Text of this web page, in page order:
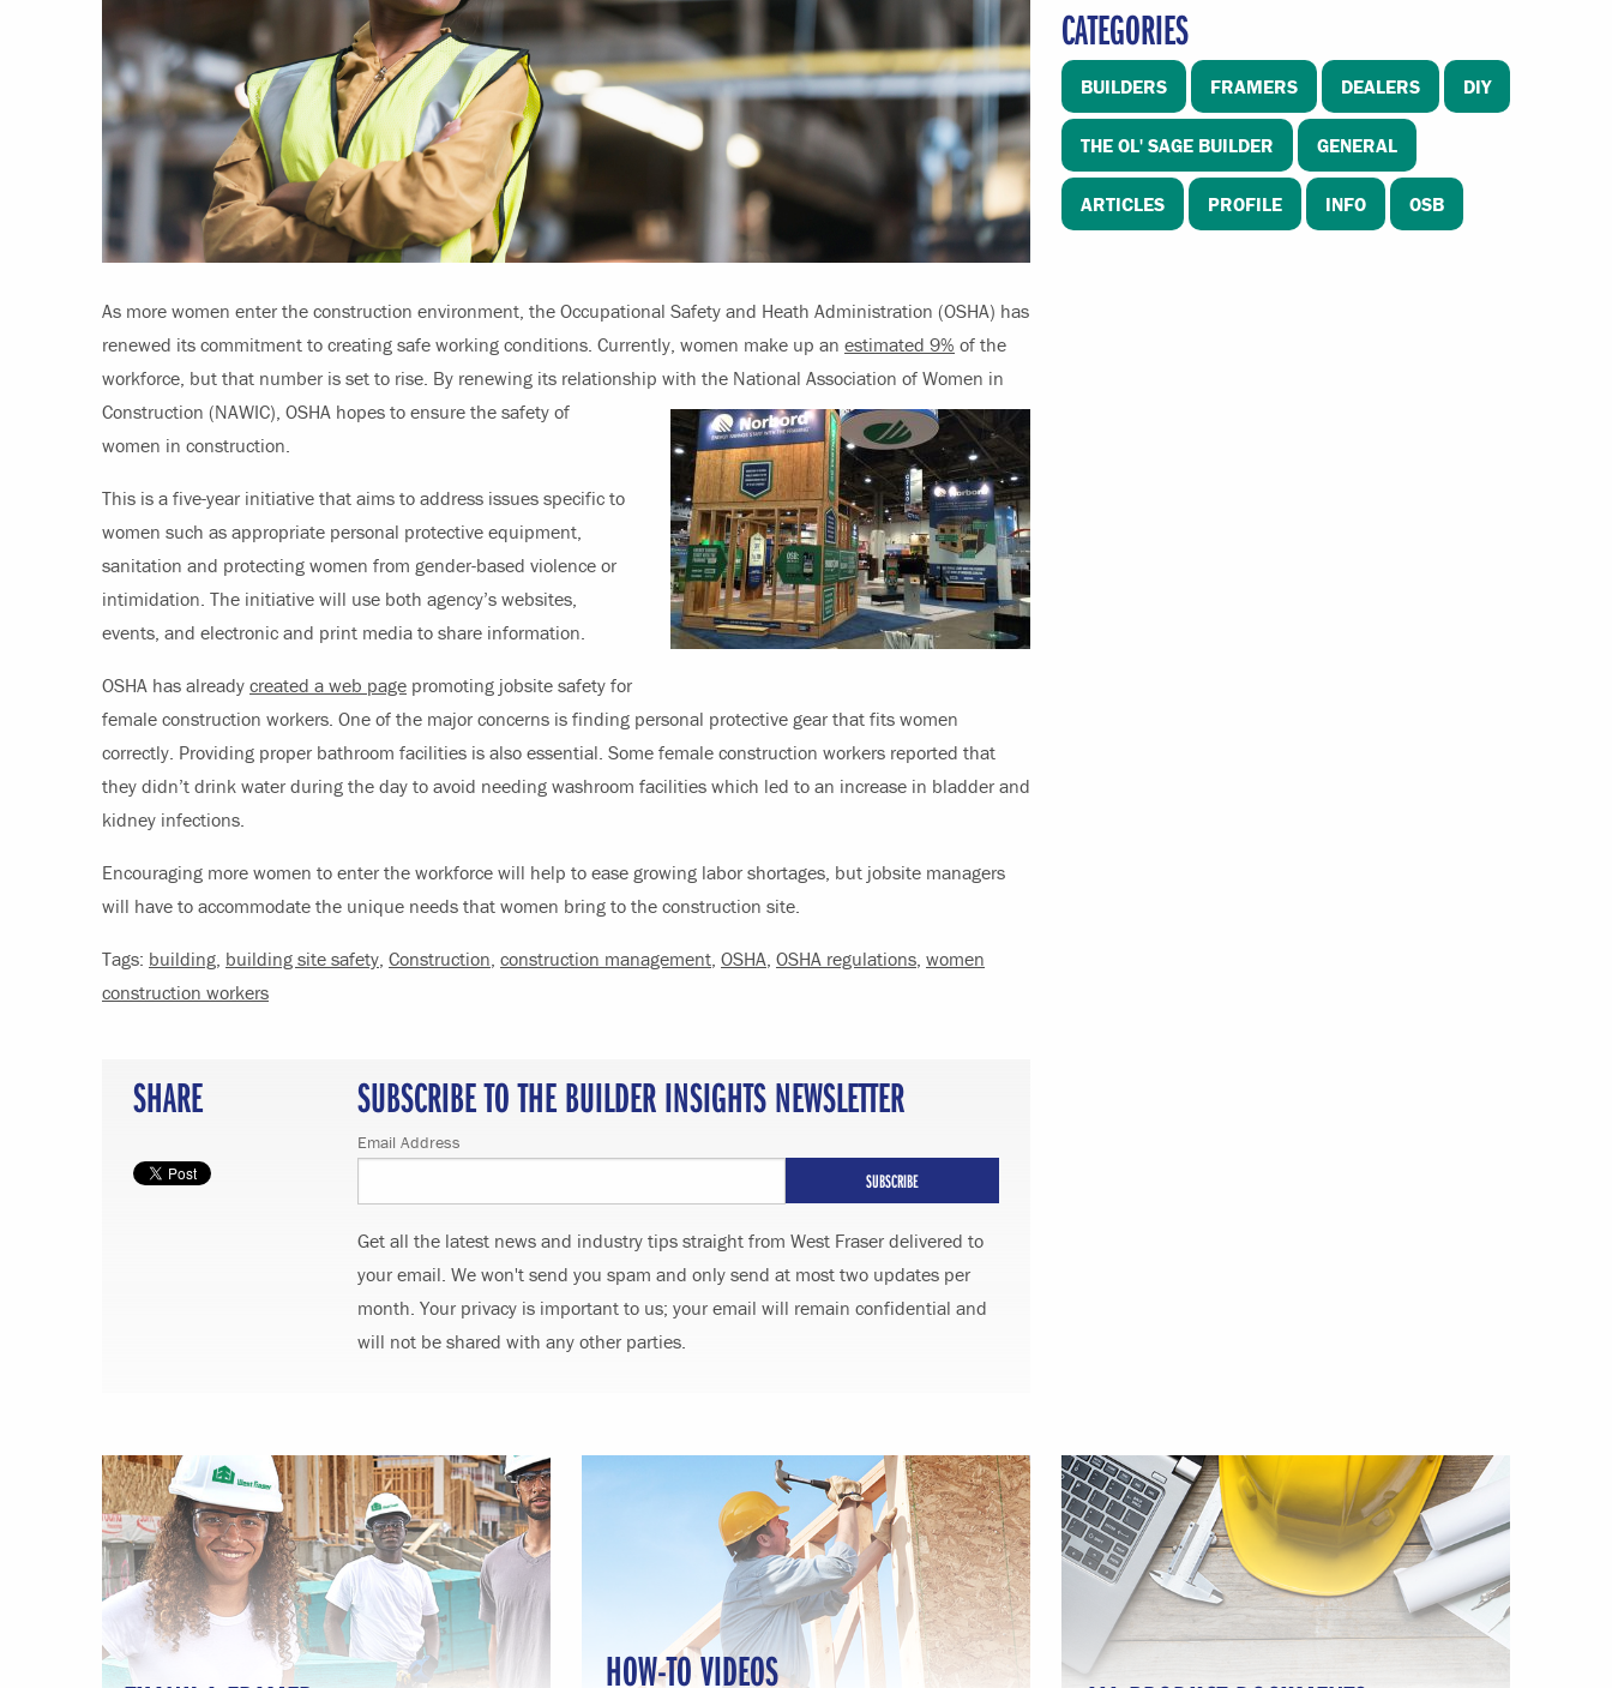
As more women enter the construction environment, the Occupational Safety and Heath Administration (OSHA) has
renewed its commitment to creating safe working conditions. Currently, women make up an estimated 9% of the
workforce, but that number is set to rise. By renewing its relationship with the National Association of Women in
Construction (NAWIC), OSHA hopes to ensure the safety of
women in construction.
This is a five-year initiative that aims to address issues specific to
women such as appropriate personal protective equipment,
sanitation and protecting women from gender-based violence or
intimidation. The initiative will use both agency’s websites,
events, and electronic and print media to share information.
OSHA has already created a web page promoting jobsite safety for
female construction workers. One of the major concerns is finding personal protective gear that fits women
correctly. Providing proper bathroom facilities is also essential. Some female construction workers reported that
they didn’t drink water during the day to avoid needing washroom facilities which led to an increase in bladder and
kidney infections.
Encouraging more women to enter the workforce will help to ease growing labor shortages, but jobsite managers
will have to accommodate the unique needs that women bring to the construction site.
Tags: building building site safety Construction construction management OSHA OSHA regulations women
construction workers
SHARE SUBSCRIBE TO THE BUILDER INSIGHTS NEWSLETTER
Email Address
Get all the latest news and industry tips straight from West Fraser delivered to
your email. We won't send you spam and only send at most two updates per
month. Your privacy is important to us; your email will remain confidential and
will not be shared with any other parties.
CATEGORIES
BUILDERS FRAMERS DEALERS DIY
THE OL' SAGE BUILDER GENERAL
ARTICLES PROFILE INFO OSB
HOW-TO VIDEOS